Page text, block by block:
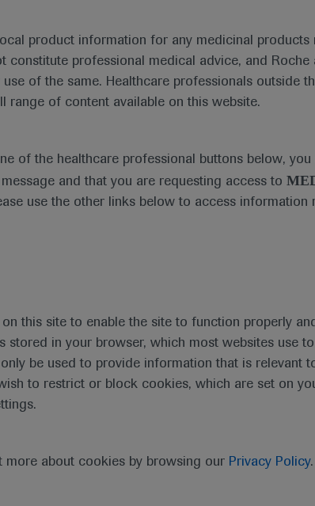
product information for any medicinal
constitute professional medical advice, and
of the same. Healthcare professionals outside
range of content available on this website.
of the healthcare professional buttons below,
and that you are requesting access to
use the other links below to access information
this site to enable the site to function properly
stored in your browser, which most websites use
be used to provide information that is relevant
to restrict or block cookies, which are set on
more about cookies by browsing our Privacy Policy.
What's new
Diagnosis